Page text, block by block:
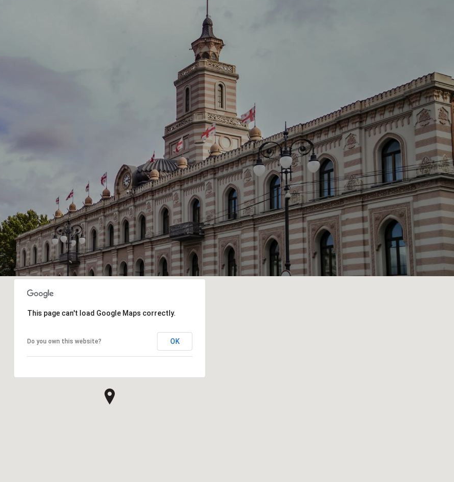
This page can't load Google Maps correctly.
Do you own this website? OK